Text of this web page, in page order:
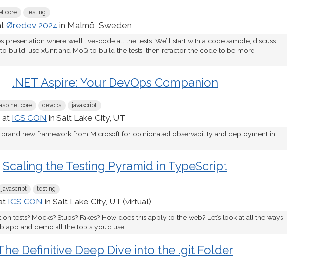
core testing
Øredev 2024 in Malmö, Sweden
presentation where we’ll live-code all the tests. We’ll start with a code sample, discuss
build, use xUnit and MoQ to build the tests, then refactor the code to be more
.NET Aspire: Your DevOps Companion
asp.net core devops javascript
at ICS CON in Salt Lake City, UT
brand new framework from Microsoft for opinionated observability and deployment in
Scaling the Testing Pyramid in TypeScript
javascript testing
ICS CON in Salt Lake City, UT (virtual)
tests? Mocks? Stubs? Fakes? How does this apply to the web? Let’s look at all the ways
app and demo all the tools you’d use....
Definitive Deep Dive into the .git Folder